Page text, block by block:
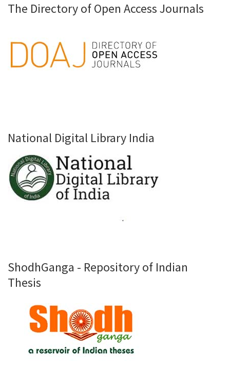
The Directory of Open Access Journals
National Digital Library India
ShodhGanga - Repository of Indian
Thesis